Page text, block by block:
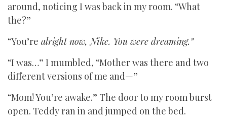
around, noticing I was back in my room. “What
the?”
“You’re alright now, Nike. You were dreaming.”
“I was…” I mumbled, “Mother was there and two
different versions of me and—”
“Mom! You’re awake.” The door to my room burst
open. Teddy ran in and jumped on the bed.